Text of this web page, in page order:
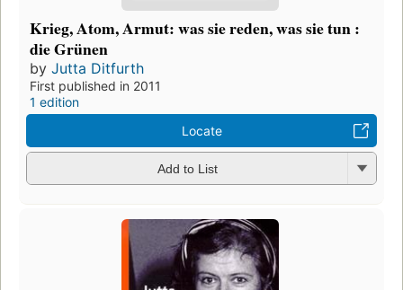
Krieg, Atom, Armut: was sie reden, was sie tun :
die Grünen
by Jutta Ditfurth
First published in 2011
1 edition
Locate
Add to List